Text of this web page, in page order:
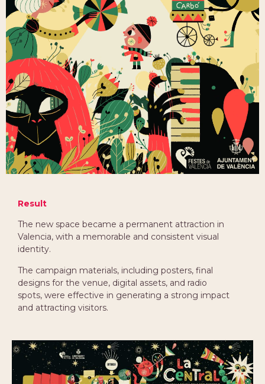
Result
The new space became a permanent attraction in
Valencia, with a memorable and consistent visual
identity.
The campaign materials, including posters, final
designs for the venue, digital assets, and radio
spots, were effective in generating a strong impact
and attracting visitors.